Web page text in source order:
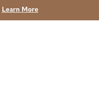
Learn More